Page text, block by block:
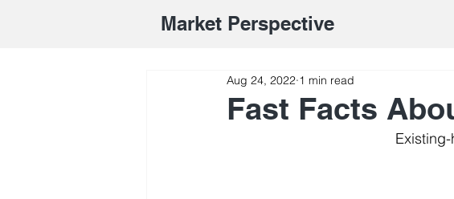
Market Perspective
Fast Facts
Aug 24, 2022 1 min read